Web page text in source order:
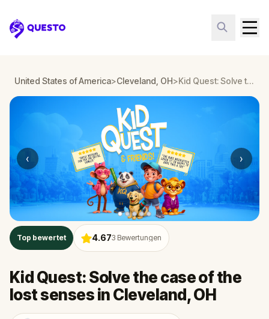
Questo
United States of America>Cleveland, OH> Kid Quest: Solve the case of the lost senses in Cleveland, OH
‹ ›
Top bewertet 4.673 Bewertungen
Kid Quest: Solve the case of the
lost senses in Cleveland, OH